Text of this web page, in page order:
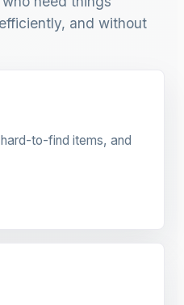
and without
to-find items, and